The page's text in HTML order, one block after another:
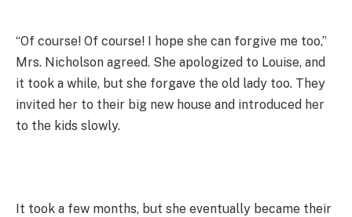
“Of course! Of course! I hope she can forgive me too,”
Mrs. Nicholson agreed. She apologized to Louise, and
it took a while, but she forgave the old lady too. They
invited her to their big new house and introduced her
to the kids slowly.
It took a few months, but she eventually became their